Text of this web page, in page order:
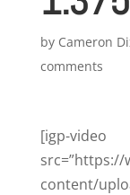
by Cameron
comments
[igp-video
content/